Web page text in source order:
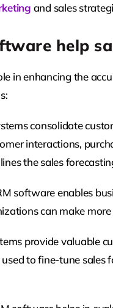
and sales
help
in enhancing the
consolidate
interactions,
the sales
software enables
can make
provide valuable
to fine-tune